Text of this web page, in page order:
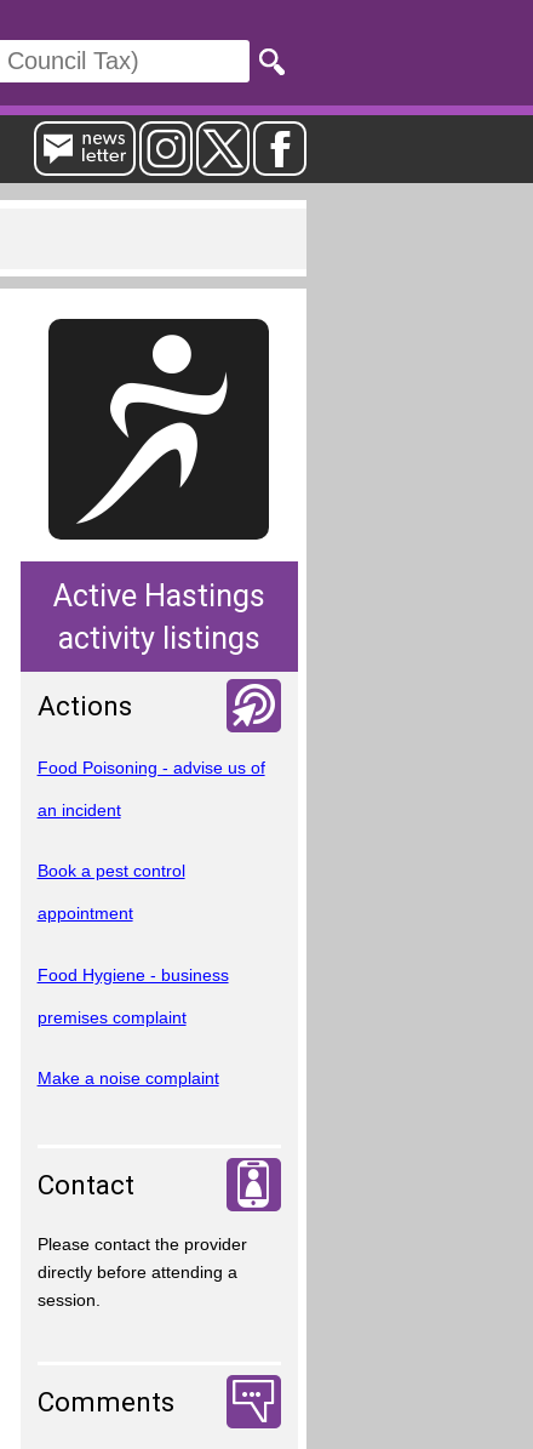
Active Hastings
activity listings
Actions
Food Poisoning - advise us of
an incident
Book a pest control
appointment
Food Hygiene - business
premises complaint
Make a noise complaint
Contact
Please contact the provider
directly before attending a
session.
Comments